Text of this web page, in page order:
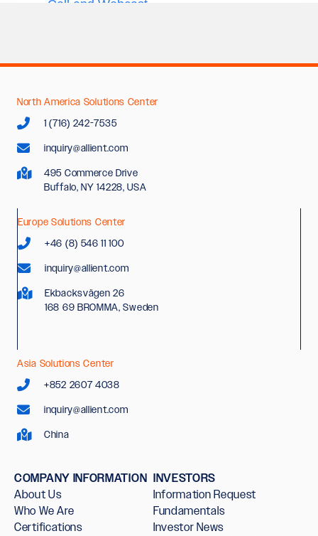
North America Solutions Center
1 (716) 242-7535
inquiry@allient.com
495 Commerce Drive
Buffalo, NY 14228, USA
Europe Solutions Center
+46 (8) 546 11 100
inquiry@allient.com
Ekbacksvägen 26
168 69 BROMMA, Sweden
Asia Solutions Center
+852 2607 4038
inquiry@allient.com
China
COMPANY INFORMATION
About Us
Who We Are
Certifications
INVESTORS
Information Request
Fundamentals
Investor News